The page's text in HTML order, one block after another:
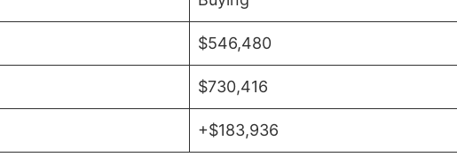
$546,480
$730,416
+$183,936